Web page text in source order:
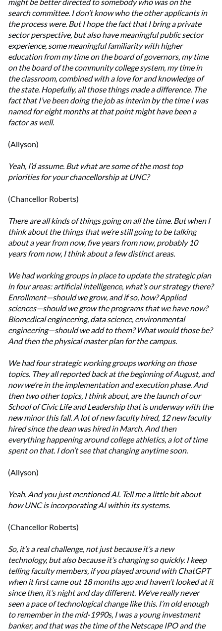
might be better directed to somebody who was on the
search committee. I don’t know who the other applicants in
the process were. But I hope the fact that I bring a private
sector perspective, but also have meaningful public sector
experience, some meaningful familiarity with higher
education from my time on the board of governors, my time
on the board of the community college system, my time in
the classroom, combined with a love for and knowledge of
the state. Hopefully, all those things made a difference. The
fact that I’ve been doing the job as interim by the time I was
named for eight months at that point might have been a
factor as well.
(Allyson)
Yeah, I’d assume. But what are some of the most top
priorities for your chancellorship at UNC?
(Chancellor Roberts)
There are all kinds of things going on all the time. But when I
think about the things that we’re still going to be talking
about a year from now, five years from now, probably 10
years from now, I think about a few distinct areas.
We had working groups in place to update the strategic plan
in four areas: artificial intelligence, what’s our strategy there?
Enrollment—should we grow, and if so, how? Applied
sciences—should we grow the programs that we have now?
Biomedical engineering, data science, environmental
engineering—should we add to them? What would those be?
And then the physical master plan for the campus.
We had four strategic working groups working on those
topics. They all reported back at the beginning of August, and
now we’re in the implementation and execution phase. And
then two other topics, I think about, are the launch of our
School of Civic Life and Leadership that is underway with the
new minor this fall. A lot of new faculty hired, 12 new faculty
hired since the dean was hired in March. And then
everything happening around college athletics, a lot of time
spent on that. I don’t see that changing anytime soon.
(Allyson)
Yeah. And you just mentioned AI. Tell me a little bit about
how UNC is incorporating AI within its systems.
(Chancellor Roberts)
So, it’s a real challenge, not just because it’s a new
technology, but also because it’s changing so quickly. I keep
telling faculty members, if you played around with ChatGPT
when it first came out 18 months ago and haven’t looked at it
since then, it’s night and day different. We’ve really never
seen a pace of technological change like this. I’m old enough
to remember in the mid-1990s, I was a young investment
banker, and that was the time of the Netscape IPO and the